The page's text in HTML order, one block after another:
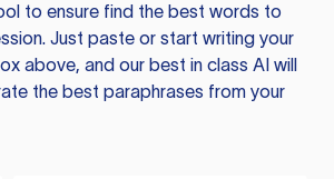
to ensure find the best words to
Just paste or start writing your
above, and our best in class AI will
the best paraphrases from your